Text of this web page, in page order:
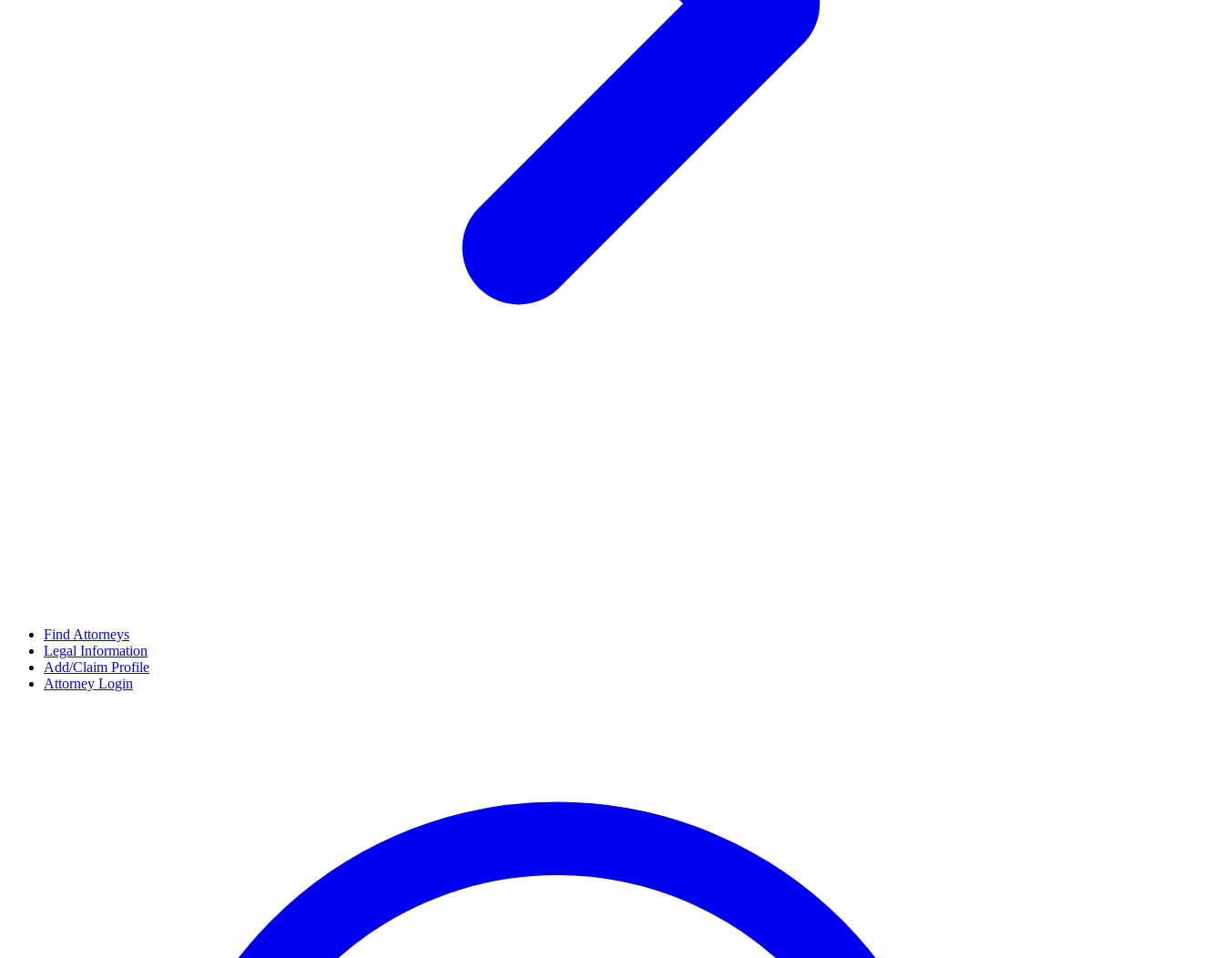
Find Attorneys
Legal Information
Add/Claim Profile
Attorney Login